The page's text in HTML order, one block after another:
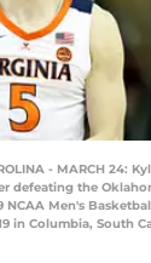
- MARCH 24:
defeating the
NCAA Men's
in Columbia, South